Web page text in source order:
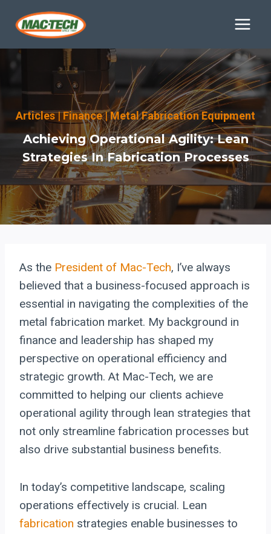
Articles|Finance|Metal Fabrication Equipment
Achieving Operational Agility: Lean
Strategies In Fabrication Processes
As the President of Mac-Tech, I’ve always
believed that a business-focused approach is
essential in navigating the complexities of the
metal fabrication market. My background in
finance and leadership has shaped my
perspective on operational efficiency and
strategic growth. At Mac-Tech, we are
committed to helping our clients achieve
operational agility through lean strategies that
not only streamline fabrication processes but
also drive substantial business benefits.
In today’s competitive landscape, scaling
operations effectively is crucial. Lean
fabrication strategies enable businesses to